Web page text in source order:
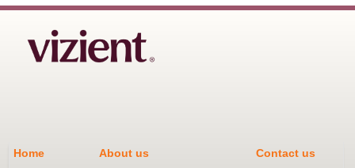
Home About us Contact us